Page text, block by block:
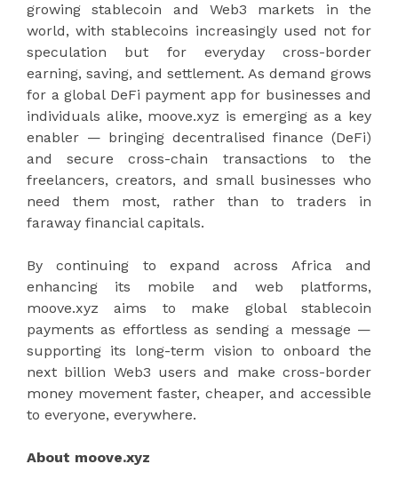
growing stablecoin and Web3 markets in the
world, with stablecoins increasingly used not for
speculation but for everyday cross-border
earning, saving, and settlement. As demand grows
for a global DeFi payment app for businesses and
individuals alike, moove.xyz is emerging as a key
enabler — bringing decentralised finance (DeFi)
and secure cross-chain transactions to the
freelancers, creators, and small businesses who
need them most, rather than to traders in
faraway financial capitals.
By continuing to expand across Africa and
enhancing its mobile and web platforms,
moove.xyz aims to make global stablecoin
payments as effortless as sending a message —
supporting its long-term vision to onboard the
next billion Web3 users and make cross-border
money movement faster, cheaper, and accessible
to everyone, everywhere.
About moove.xyz